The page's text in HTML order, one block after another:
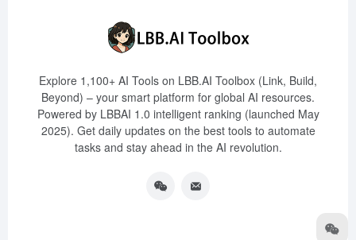
Explore 1,100+ AI Tools on LBB.AI Toolbox (Link, Build,
Beyond) – your smart platform for global AI resources.
Powered by LBBAI 1.0 intelligent ranking (launched May
2025). Get daily updates on the best tools to automate
tasks and stay ahead in the AI revolution.